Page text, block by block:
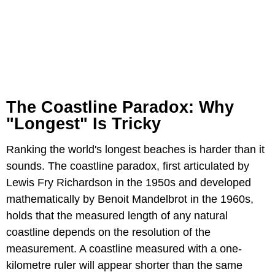
The Coastline Paradox: Why
"Longest" Is Tricky
Ranking the world's longest beaches is harder than it
sounds. The coastline paradox, first articulated by
Lewis Fry Richardson in the 1950s and developed
mathematically by Benoit Mandelbrot in the 1960s,
holds that the measured length of any natural
coastline depends on the resolution of the
measurement. A coastline measured with a one-
kilometre ruler will appear shorter than the same